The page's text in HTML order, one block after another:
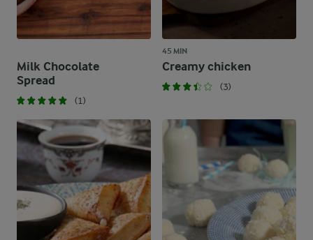
Milk Chocolate
Spread
(1)
45 MIN
Creamy chicken
(3)